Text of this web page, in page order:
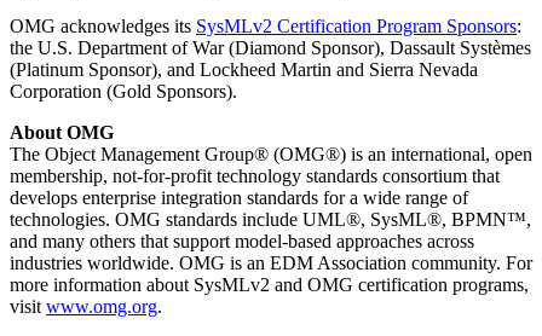
OMG acknowledges its SysMLv2 Certification Program Sponsors:
the U.S. Department of War (Diamond Sponsor), Dassault Systèmes
(Platinum Sponsor), and Lockheed Martin and Sierra Nevada
Corporation (Gold Sponsors).
About OMG
The Object Management Group® (OMG®) is an international, open
membership, not-for-profit technology standards consortium that
develops enterprise integration standards for a wide range of
technologies. OMG standards include UML®, SysML®, BPMN™,
and many others that support model-based approaches across
industries worldwide. OMG is an EDM Association community. For
more information about SysMLv2 and OMG certification programs,
visit www.omg.org.